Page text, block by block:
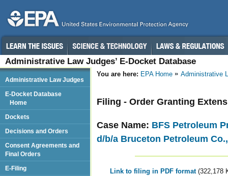
Administrative Law Judges’ E-Docket Database
You are here: EPA Home Administrative
Filing - Order Granting
Case Name: BFS Petroleum
d/b/a Bruceton Petroleum
Link to filing in PDF format (322,178
Administrative Law Judges
E-Docket Database
Home
Dockets
Decisions and Orders
Consent Agreements and
Final Orders
E-Filing